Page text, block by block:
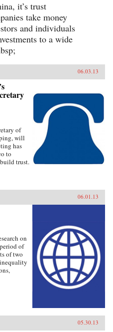
it’s trust
take money
and individuals
to a wide
06.03.13
of
will
has
to
trust.
06.01.13
on
of
of two
05.30.13